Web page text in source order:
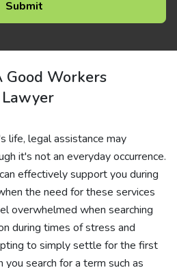
Good Workers
life, legal assistance may
it's not an everyday occurrence.
effectively support you during
the need for these services
overwhelmed when searching
during times of stress and
to simply settle for the first
search for a term such as